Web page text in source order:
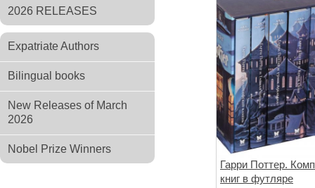
2026 RELEASES
Expatriate Authors
Bilingual books
New Releases of March
2026
Nobel Prize Winners
Гарри Поттер.
книг в футляре